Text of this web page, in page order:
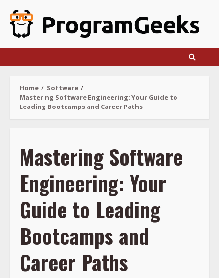
content
Home
Software
Mastering Software Engineering: Your Guide to
Leading Bootcamps and Career Paths
Mastering Software
Engineering: Your
Guide to Leading
Bootcamps and
Career Paths